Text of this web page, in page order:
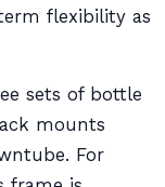
flexibility as
sets of bottle
mounts
For